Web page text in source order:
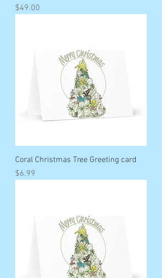
Price
$49.00
Coral Christmas Tree Greeting card
Price
$6.99